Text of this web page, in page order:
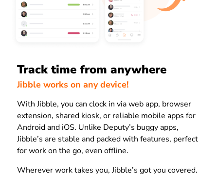
Track time from anywhere
Jibble works on any device!
With Jibble, you can clock in via web app, browser
extension, shared kiosk, or reliable mobile apps for
Android and iOS. Unlike Deputy’s buggy apps,
Jibble’s are stable and packed with features, perfect
for work on the go, even offline.
Wherever work takes you, Jibble’s got you covered.